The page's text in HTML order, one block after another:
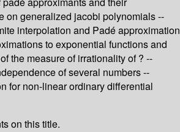
on generalized jacobi polynomials --
interpolation and Padé approximation
to exponential functions and
the measure of irrationality of ? --
of several numbers --
for non-linear ordinary differential
on this title.